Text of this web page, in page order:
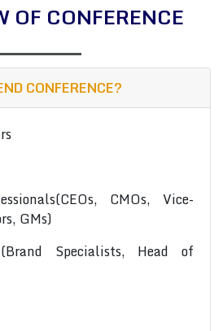
OF CONFERENCE
CONFERENCE?
CMOs, Vice-
GMs)
Specialists, Head of